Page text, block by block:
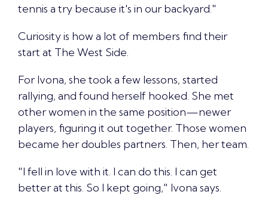
tennis a try because it's in our backyard."
Curiosity is how a lot of members find their
start at The West Side.
For Ivona, she took a few lessons, started
rallying, and found herself hooked. She met
other women in the same position—newer
players, figuring it out together. Those women
became her doubles partners. Then, her team.
"I fell in love with it. I can do this. I can get
better at this. So I kept going," Ivona says.